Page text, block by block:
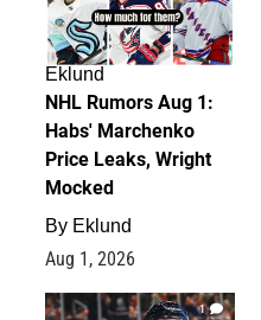
Eklund
NHL Rumors Aug 1:
Habs' Marchenko
Price Leaks, Wright
Mocked
By Eklund
Aug 1, 2026
1